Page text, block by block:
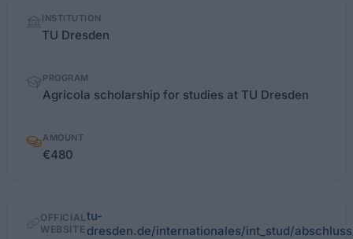
factsINSTITUTION
TU Dresden
PROGRAM
Agricola scholarship for studies at TU Dresden
AMOUNT
€480
OFFICIAL
WEBSITE
tu-
dresden.de/internationales/int_stud/